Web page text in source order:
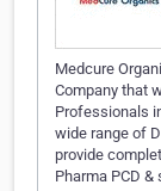
Medcure
Company that
Professionals
wide range of
provide
Pharma PCD